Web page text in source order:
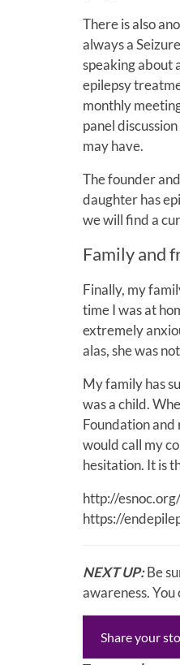
There is also
always a
speaking about
epilepsy
monthly
panel
may have.
The founder
daughter has
we will find a
Family and
Finally, my
time I was at
extremely
alas, she was
My family has
was a child.
Foundation
would call my
hesitation. It is
http://esnoc.org/
https://
NEXT UP:Be
awareness.
Share your